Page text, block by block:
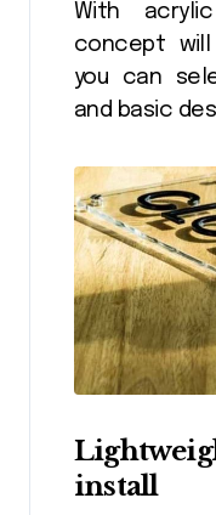
With
concept
you can
and basic
install